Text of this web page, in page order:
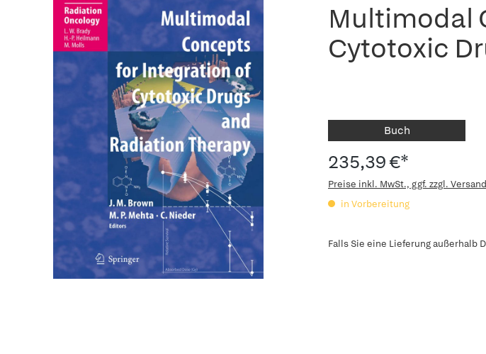
Multimodal
Cytotoxic
Buch
235,39 €*
Preise inkl. MwSt., ggf. zzgl.
in Vorbereitung
Falls Sie eine Lieferung außerhalb